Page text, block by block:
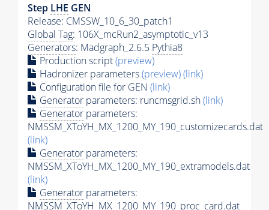
Step LHE GEN
Release: CMSSW_10_6_30_patch1
Global Tag: 106X_mcRun2_asymptotic_v13
Generators: Madgraph_2.6.5 Pythia8
Production script(preview)
Hadronizer parameters(preview)(link)
Configuration file for GEN (link)
Generator parameters: runcmsgrid.sh(link)
Generator parameters:
NMSSM_XToYH_MX_1200_MY_190_customizecards.dat
(link)
Generator parameters:
NMSSM_XToYH_MX_1200_MY_190_extramodels.dat
(link)
Generator parameters:
NMSSM_XToYH_MX_1200_MY_190_proc_card.dat